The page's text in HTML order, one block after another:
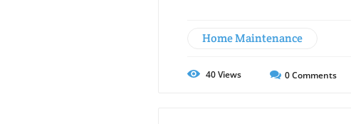
Home Maintenance
40Views 0Comments